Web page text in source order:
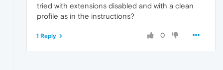
tried with extensions disabled and with a clean
profile as in the instructions?
0
1 Reply